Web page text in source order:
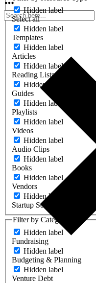
Hidden label
Select all
Hidden label
Templates
Hidden label
Articles
Hidden label
Reading Lists
Hidden label
Guides
Hidden label
Playlists
Hidden label
Videos
Hidden label
Audio Clips
Hidden label
Books
Hidden label
Vendors
Hidden label
Startup Software
Filter by Category
Hidden label
Fundraising
Hidden label
Budgeting & Planning
Hidden label
Venture Debt